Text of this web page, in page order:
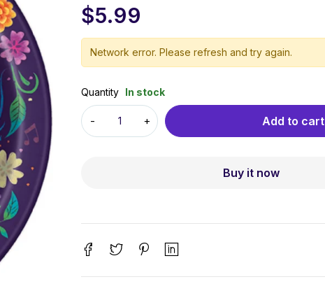
$5.99
Network error. Please refresh and try again.
Quantity In stock
Add to cart
Buy it now